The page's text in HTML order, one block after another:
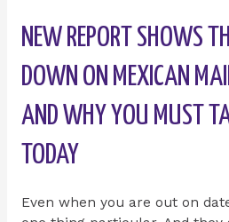
NEW REPORT SHOWS
DOWN ON MEXICAN
AND WHY YOU MUST
TODAY
Even when you are out on